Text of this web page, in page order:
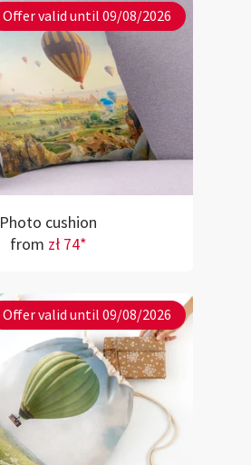
Offer valid until 09/08/2026
Photo cushion
from zł 74*
Offer valid until 09/08/2026